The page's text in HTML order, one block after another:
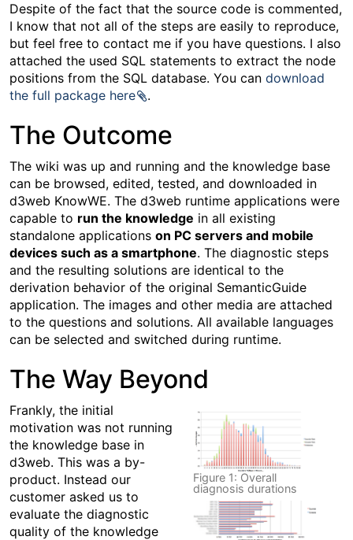
Despite of the fact that the source code is commented,
I know that not all of the steps are easily to reproduce,
but feel free to contact me if you have questions. I also
attached the used SQL statements to extract the node
positions from the SQL database. You can download
the full package here
.
The Outcome
The wiki was up and running and the knowledge base
can be browsed, edited, tested, and downloaded in
d3web KnowWE. The d3web runtime applications were
capable to run the knowledge in all existing
standalone applications on PC servers and mobile
devices such as a smartphone. The diagnostic steps
and the resulting solutions are identical to the
derivation behavior of the original SemanticGuide
application. The images and other media are attached
to the questions and solutions. All available languages
can be selected and switched during runtime.
The Way Beyond
Figure 1: Overall
diagnosis durations
Frankly, the initial
motivation was not running
the knowledge base in
d3web. This was a by-
product. Instead our
customer asked us to
evaluate the diagnostic
quality of the knowledge